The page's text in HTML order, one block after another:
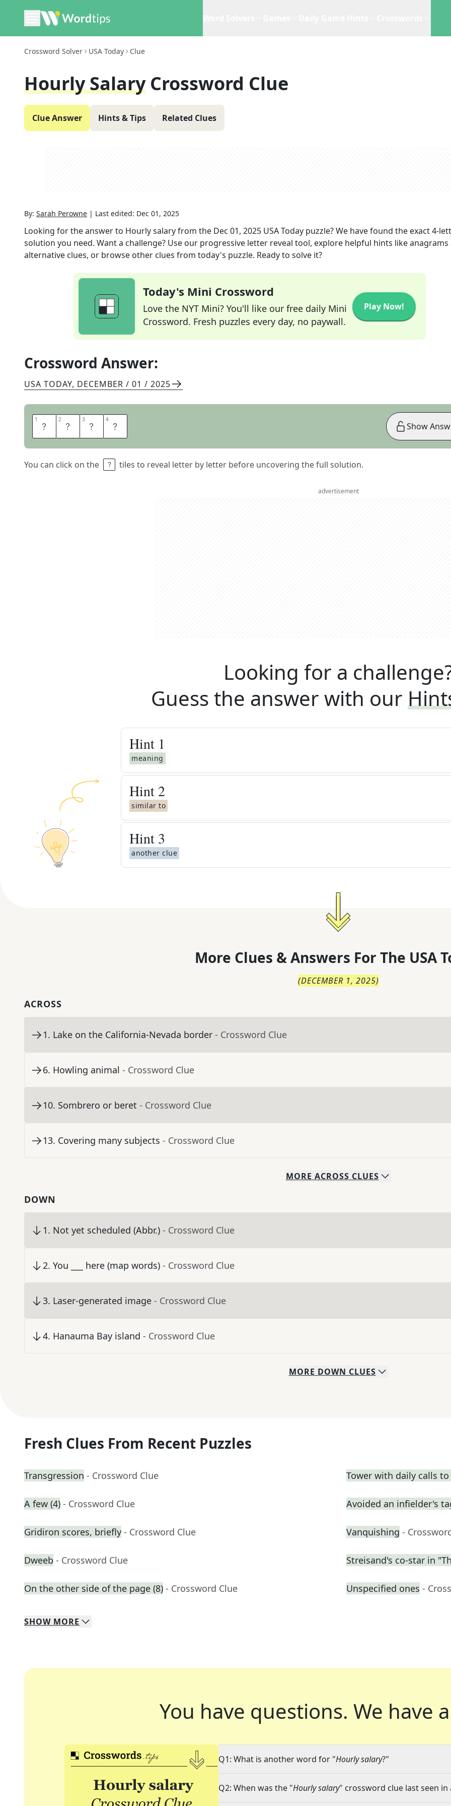
Crossword Solver USA Today Clue
Hourly Salary Crossword Clue
Clue Answer Hints & Tips Related Clues
By: Sarah Perowne | Last edited: Dec 01, 2025
Looking for the answer to Hourly salaryfrom the Dec 01, 2025 USA Today puzzle? We have found the exact4-
solution you need. Want a challenge? Use our progressive letter reveal tool, explore helpful hints like anagrams
alternative clues, or browse other clues from today's puzzle. Ready to solve it?
Today's Mini Crossword
Love the NYT Mini? You'll like our free daily Mini
Crossword. Fresh puzzles every day, no paywall.
Play Now!
Crossword Answer:
USA TODAY, DECEMBER / 01 / 2025
1 W 2 A 3 G 4 E
You can click on the tiles to reveal letter by letter before uncovering the full solution.
Show
advertisement
Looking for a
Guess the answer with our
Hint 1
meaning
Hint 2
similar to
Hint 3
another clue
More Clues & Answers For The USA
(DECEMBER 1, 2025)
ACROSS
1. Lake on the California-Nevada border - Crossword Clue
6. Howling animal - Crossword Clue
10. Sombrero or beret - Crossword Clue
13. Covering many subjects - Crossword Clue
MORE ACROSS CLUES
DOWN
1. Not yet scheduled (Abbr.) - Crossword Clue
2. You ___ here (map words) - Crossword Clue
3. Laser-generated image - Crossword Clue
4. Hanauma Bay island - Crossword Clue
MORE DOWN CLUES
Fresh Clues From Recent Puzzles
Transgression - Crossword Clue Tower with daily calls
A few (4) - Crossword Clue Avoided an infielder's
Gridiron scores, briefly - Crossword Clue Vanquishing -
Dweeb - Crossword Clue Streisand's co-star in
On the other side of the page (8) - Crossword Clue Unspecified ones -
SHOW MORE
You have questions. We have
Q1: What is another word for "Hourly salary?"
Q2: When was the "Hourly salary" crossword clue last seen in